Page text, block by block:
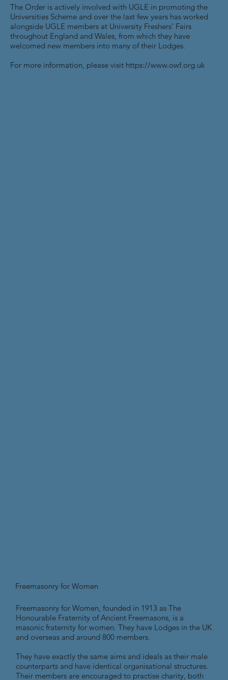
The Order is actively involved with UGLE in promoting the
Universities Scheme and over the last few years has worked
alongside UGLE members at University Freshers’ Fairs
throughout England and Wales, from which they have
welcomed new members into many of their Lodges.
For more information, please visit https://www.owf.org.uk
Freemasonry for Women, founded in 1913 as The
Honourable Fraternity of Ancient Freemasons, is a
masonic fraternity for women. They have Lodges in the UK
and overseas and around 800 members.
They have exactly the same aims and ideals as their male
counterparts and have identical organisational structures.
Their members are encouraged to practise charity, both
Freemasonry for Women